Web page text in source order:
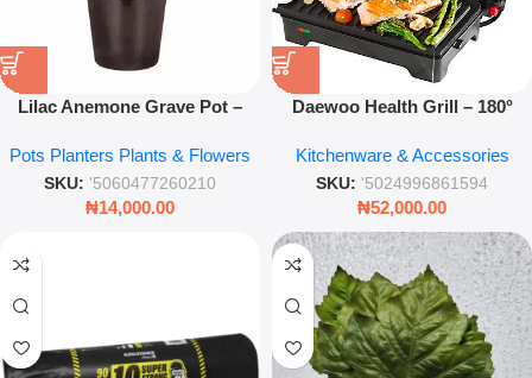
Lilac Anemone Grave Pot –
Flower Arrangement
Pots Planters Plants & Flowers
SKU: '5060477260210
₦14,000.00
Daewoo Health Grill – 180°
Electric Panini Press
Kitchenware & Accessories
SKU: '5024996861594
₦52,000.00